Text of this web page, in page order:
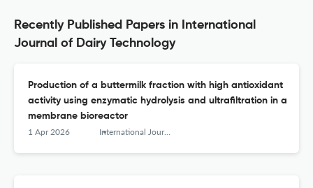
Recently Published Papers in International
Journal of Dairy Technology
Production of a buttermilk fraction with high antioxidant
activity using enzymatic hydrolysis and ultrafiltration in a
membrane bioreactor
1 Apr 2026 International Journal of Dairy Technology